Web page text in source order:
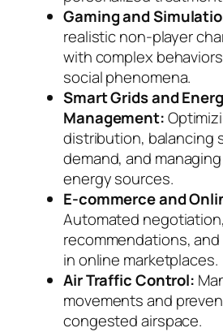
Gaming and
realistic non-player
with complex
social phenomena.
Smart Grids and
Management:
distribution, balancing
demand, and
energy sources.
E-commerce and
Automated
recommendations,
in online marketplaces.
Air Traffic Control:
movements and
congested airspace.